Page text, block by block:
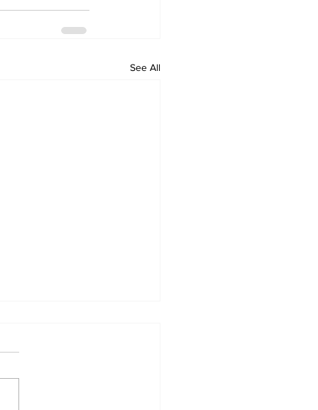
See All